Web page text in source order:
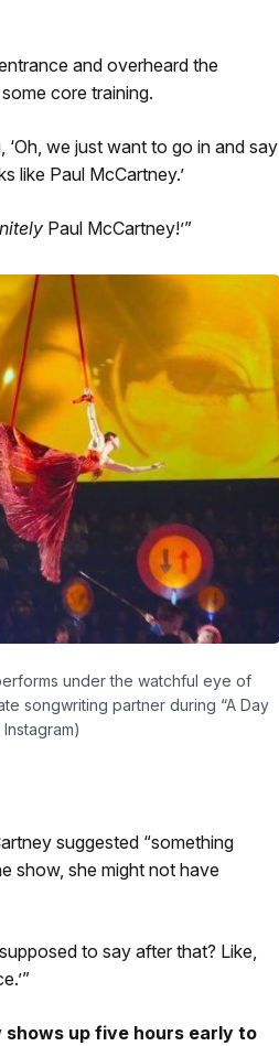
and overheard the
core training.
we just want to go in and say
like Paul McCartney.’
Paul McCartney!’”
under the watchful eye of
songwriting partner during “A Day
suggested “something
show, she might not have
to say after that? Like,
shows up five hours early to